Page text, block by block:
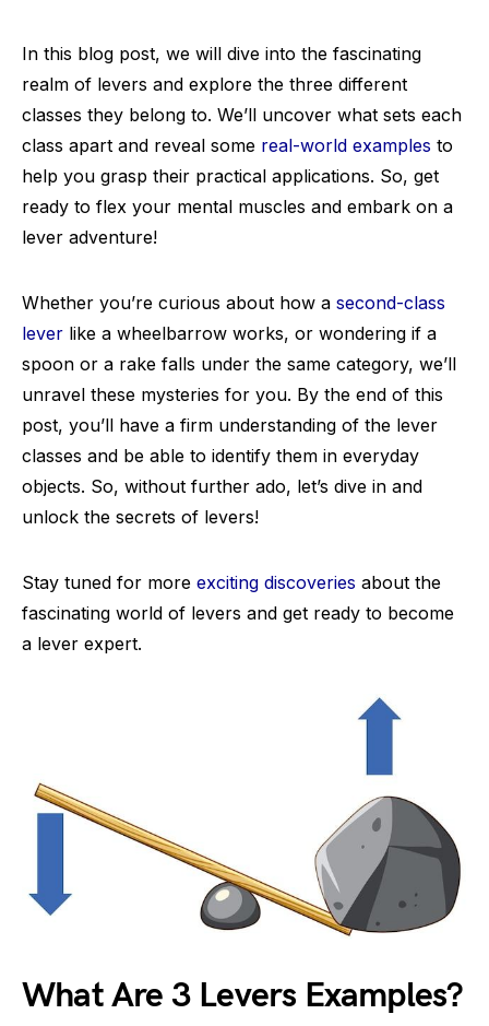
In this blog post, we will dive into the fascinating
realm of levers and explore the three different
classes they belong to. We’ll uncover what sets each
class apart and reveal some real-world examples to
help you grasp their practical applications. So, get
ready to flex your mental muscles and embark on a
lever adventure!
Whether you’re curious about how a second-class
lever like a wheelbarrow works, or wondering if a
spoon or a rake falls under the same category, we’ll
unravel these mysteries for you. By the end of this
post, you’ll have a firm understanding of the lever
classes and be able to identify them in everyday
objects. So, without further ado, let’s dive in and
unlock the secrets of levers!
Stay tuned for more exciting discoveries about the
fascinating world of levers and get ready to become
a lever expert.
What Are 3 Levers Examples?